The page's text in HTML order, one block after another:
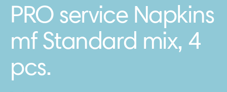
PRO service Napkins
mf Standard mix, 4
pcs.